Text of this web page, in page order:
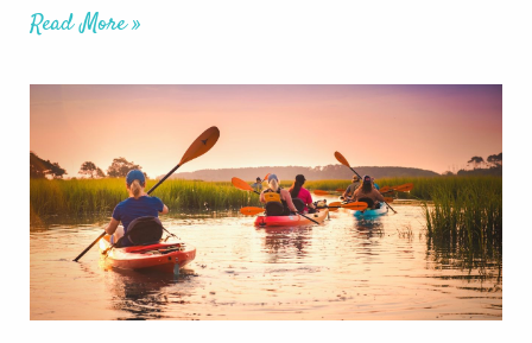
Read More »